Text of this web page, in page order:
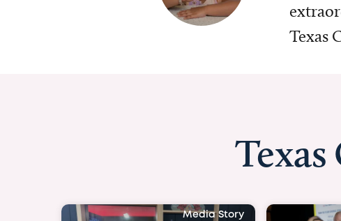
Texas
Media Story